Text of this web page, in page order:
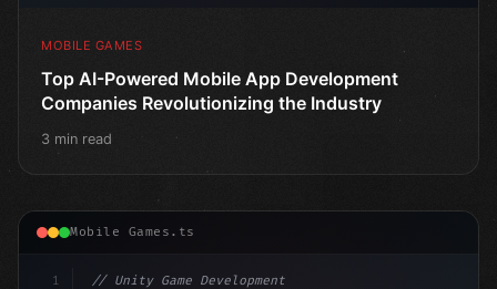
MOBILE GAMES
Top AI-Powered Mobile App Development
Companies Revolutionizing the Industry
3 min read
Mobile Games.ts
1
// Unity Game Development